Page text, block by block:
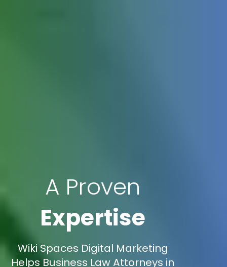
A Proven
Expertise
Wiki Spaces Digital Marketing
Helps Business Law Attorneys in